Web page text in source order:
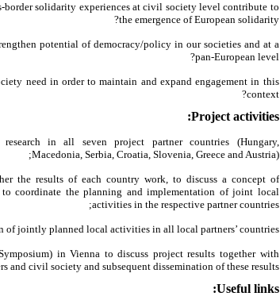
border solidarity experiences at civil society level contribute to
the emergence of European solidarity?
potential of democracy/policy in our societies and at a
pan-European level?
need in order to maintain and expand engagement in this
context?
Project activities:
in all seven project partner countries (Hungary,
Macedonia, Serbia, Croatia, Slovenia, Greece and Austria);
the results of each country work, to discuss a concept of
coordinate the planning and implementation of joint local
activities in the respective partner countries;
of jointly planned local activities in all local partners’ countries;
in Vienna to discuss project results together with
and civil society and subsequent dissemination of these results.
Useful links: